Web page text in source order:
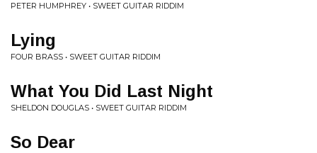
PETER HUMPHREY • SWEET GUITAR RIDDIM
Lying
FOUR BRASS • SWEET GUITAR RIDDIM
What You Did Last Night
SHELDON DOUGLAS • SWEET GUITAR RIDDIM
So Dear